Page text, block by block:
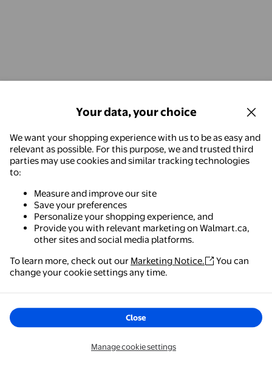
Your data, your choice
We want your shopping experience with us to be as easy and
relevant as possible. For this purpose, we and trusted third
parties may use cookies and similar tracking technologies
to:
Measure and improve our site
Save your preferences
Personalize your shopping experience, and
Provide you with relevant marketing on Walmart.ca,
other sites and social media platforms.
To learn more, check out our Marketing Notice.
You can
change your cookie settings any time.
Manage cookie settings
Close